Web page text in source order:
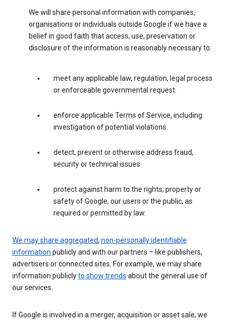
We will share personal information with companies,
organisations or individuals outside Google if we have a
belief in good faith that access, use, preservation or
disclosure of the information is reasonably necessary to:
meet any applicable law, regulation, legal process
or enforceable governmental request.
enforce applicable Terms of Service, including
investigation of potential violations.
detect, prevent or otherwise address fraud,
security or technical issues.
protect against harm to the rights, property or
safety of Google, our users or the public, as
required or permitted by law.
We may share aggregated, non-personally identifiable
information publicly and with our partners – like publishers,
advertisers or connected sites. For example, we may share
information publiclyto show trends about the general use of
our services.
If Google is involved in a merger, acquisition or asset sale, we